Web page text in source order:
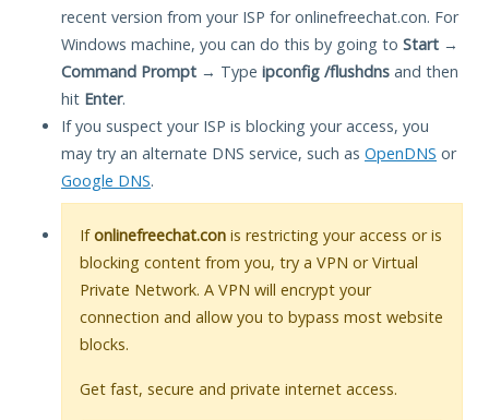
recent version from your ISP for onlinefreechat.con. For
Windows machine, you can do this by going to Start →
Command Prompt → Type ipconfig /flushdns and then
hit Enter.
If you suspect your ISP is blocking your access, you
may try an alternate DNS service, such as OpenDNS or
Google DNS.
Ifonlinefreechat.con is restricting your access or is
blocking content from you, try a VPN or Virtual
Private Network. A VPN will encrypt your
connection and allow you to bypass most website
blocks.
Get fast, secure and private internet access.